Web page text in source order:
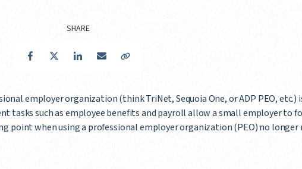
employer organization (think TriNet, Sequoia One, or ADP PEO, etc.)
tasks such as employee benefits and payroll allow a small employer to
point when using a professional employer organization (PEO) no longer
SHARE
FacebookTwitter LinkedIn